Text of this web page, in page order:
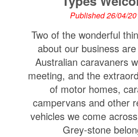
Published 26/04/
Two of the wonderful
about our business
Australian caravaners
meeting, and the
of motor homes,
campervans and other
vehicles we come
Grey-stone